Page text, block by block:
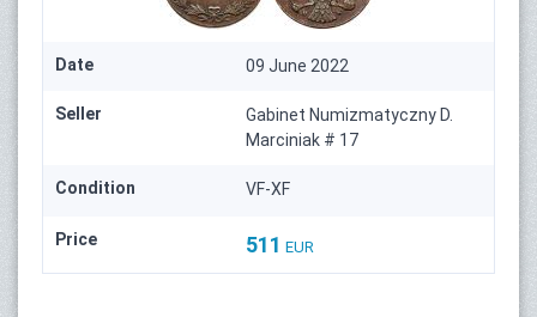
Date 09 June 2022
Seller
Gabinet Numizmatyczny D.
Marciniak # 17
Condition VF-XF
Price 511 EUR